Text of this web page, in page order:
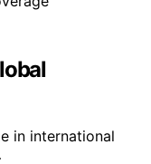
in international